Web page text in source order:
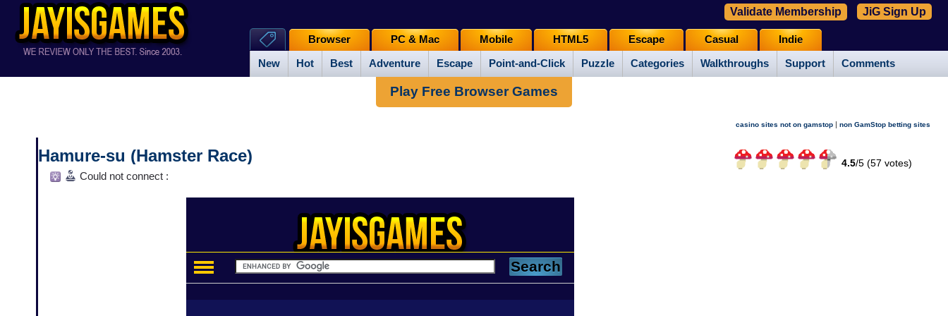
New Hot Best Adventure Escape Point-and-Click Puzzle Categories Walkthroughs Support Comments
Browser PC & Mac Mobile HTML5 Escape Casual Indie
Validate Membership JiG Sign Up
Play Free Browser Games
casino sites not on gamstop | non GamStop betting sites
Hamure-su (Hamster Race) 4.5/5 (57 votes)
Could not connect :